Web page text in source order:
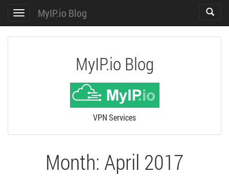
Toggle
navigation
Toggle
MyIP.io Blog
MyIP.io Blog
VPN Services
Month: April 2017